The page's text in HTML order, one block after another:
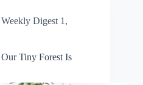
Weekly Digest 1 ,
Tiny Forest Is